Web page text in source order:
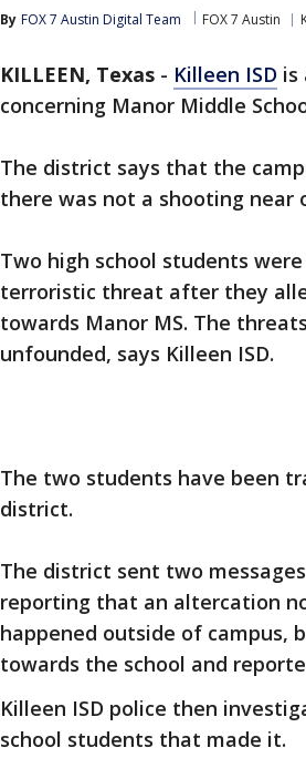
By FOX 7 Austin Digital Team FOX 7 Austin
KILLEEN, Texas - Killeen ISD is
concerning Manor Middle
The district says that the
there was not a shooting near
Two high school students
terroristic threat after they
towards Manor MS. The
unfounded, says Killeen ISD.
The two students have been
district.
The district sent two
reporting that an altercation
happened outside of campus,
towards the school and
Killeen ISD police then
school students that made it.